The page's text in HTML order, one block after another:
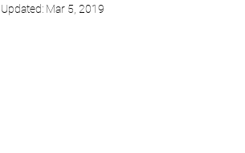
Updated: Mar 5, 2019